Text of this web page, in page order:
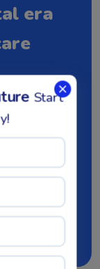
era
embrace
large
analysis.
Start